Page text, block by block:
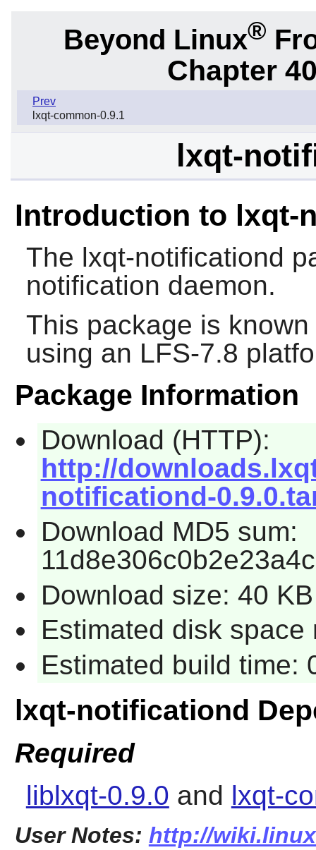
Beyond Linux®
Chapter
Prev
lxqt-common-0.9.1
lxqt-
Introduction to lxqt-
The lxqt-notificationd
notification daemon.
This package is
using an LFS-7.8
Package Information
Download (HTTP):
http://
notificationd-
Download MD5 sum:
Download size: 40 KB
Estimated disk space
Estimated build time:
lxqt-notificationd
Required
liblxqt-0.9.0 and lxqt-
User Notes: http://